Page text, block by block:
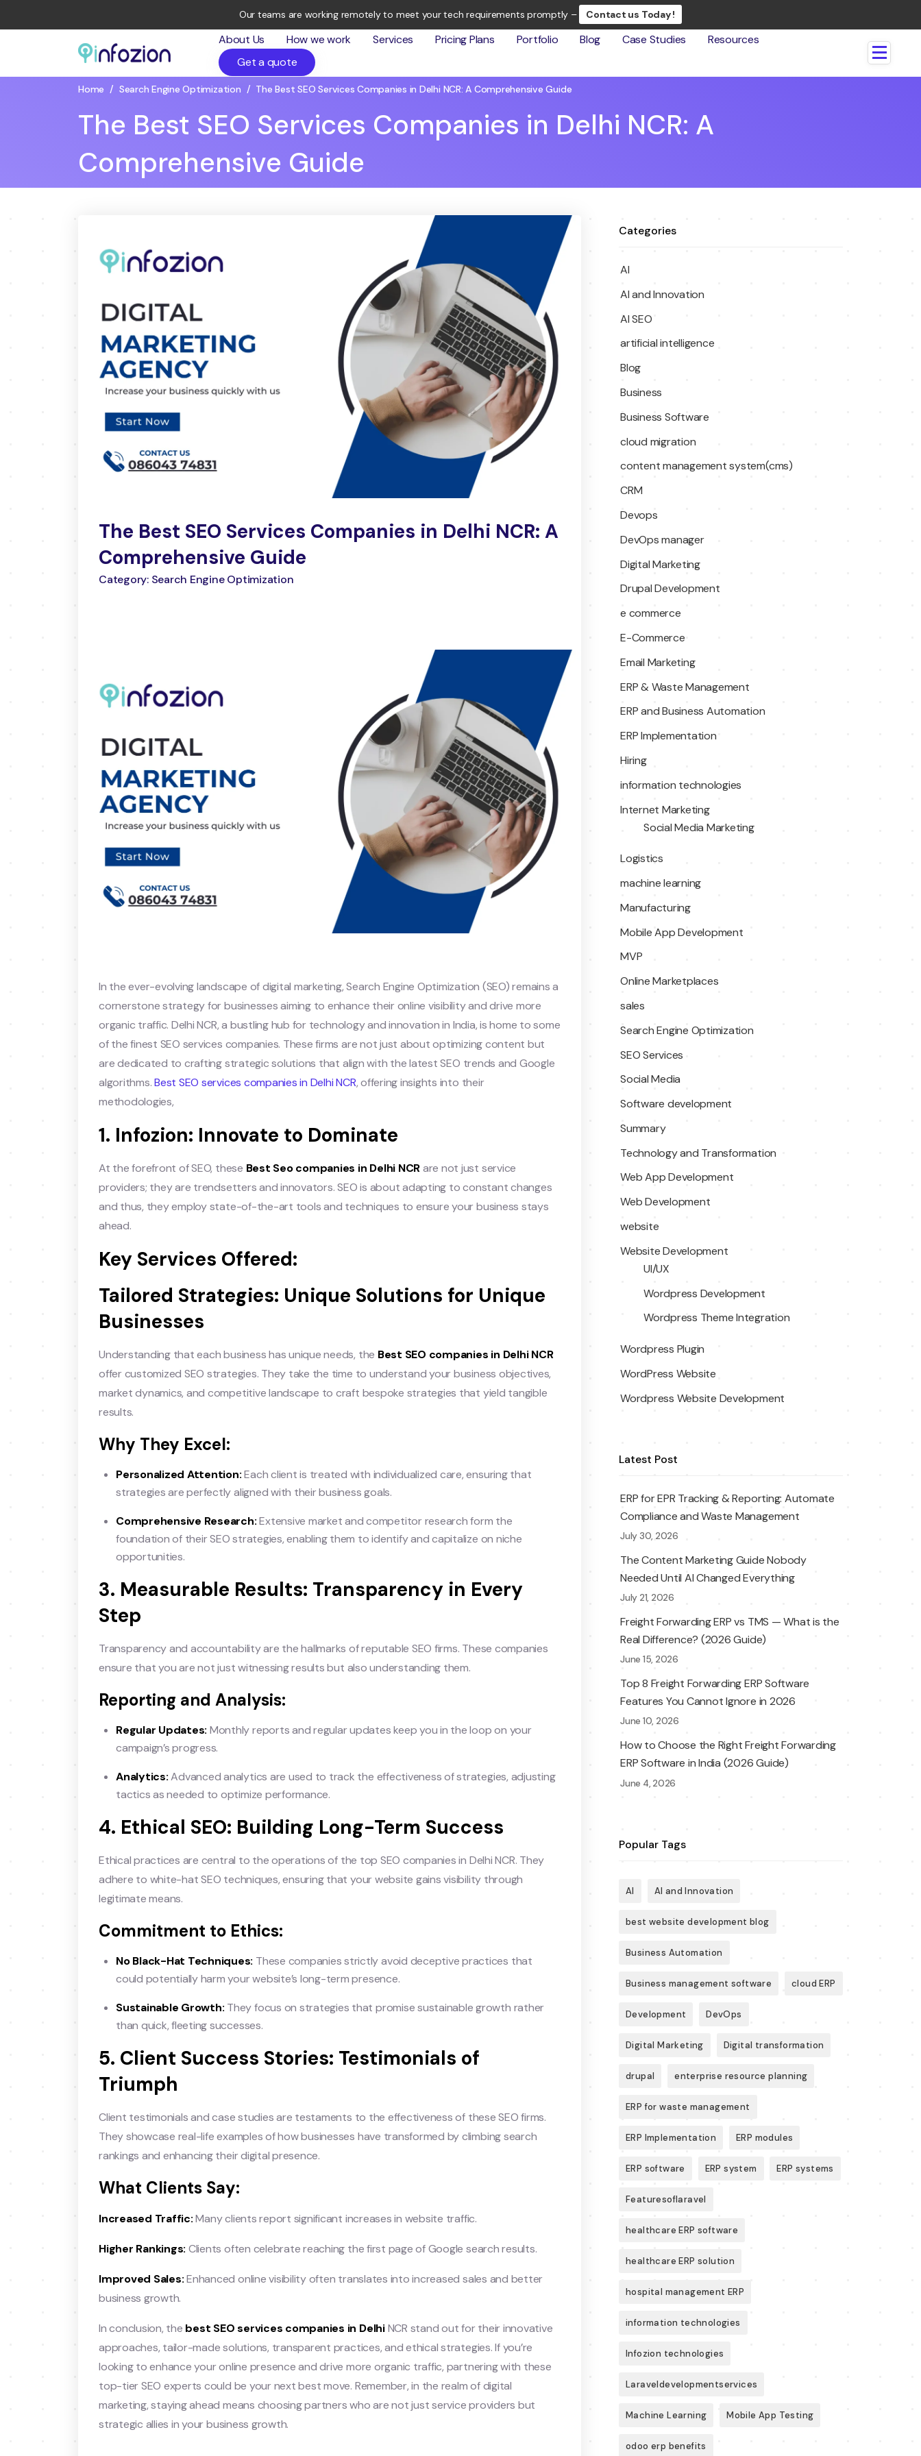
Our teams are working remotely to meet your tech requirements promptly – Contact us Today !
Technologies
LLP
About Us How we work Services Pricing Plans Portfolio Blog Case Studies
Resources
Get a quote
Home / Search Engine Optimization / The Best SEO Services Companies in Delhi NCR: A Comprehensive Guide
The Best SEO Services Companies in Delhi NCR: A
Comprehensive Guide
The Best SEO Services Companies in Delhi NCR: A
Comprehensive Guide
Category: Search Engine Optimization
In the ever-evolving landscape of digital marketing, Search Engine Optimization (SEO) remains a
cornerstone strategy for businesses aiming to enhance their online visibility and drive more
organic traffic. Delhi NCR, a bustling hub for technology and innovation in India, is home to some
of the finest SEO services companies. These firms are not just about optimizing content but
are dedicated to crafting strategic solutions that align with the latest SEO trends and Google
algorithms.Best SEO services companies in Delhi NCR, offering insights into their
methodologies,
1. Infozion: Innovate to Dominate
At the forefront of SEO, these Best Seo companies in Delhi NCRare not just service
providers; they are trendsetters and innovators. SEO is about adapting to constant changes
and thus, they employ state-of-the-art tools and techniques to ensure your business stays
ahead.
Key Services Offered:
Tailored Strategies: Unique Solutions for Unique
Businesses
Understanding that each business has unique needs, the Best SEO companies in Delhi NCR
offer customized SEO strategies. They take the time to understand your business objectives,
market dynamics, and competitive landscape to craft bespoke strategies that yield tangible
results.
Why They Excel:
Personalized Attention:Each client is treated with individualized care, ensuring that
strategies are perfectly aligned with their business goals.
Comprehensive Research:Extensive market and competitor research form the
foundation of their SEO strategies, enabling them to identify and capitalize on niche
opportunities.
3. Measurable Results: Transparency in Every
Step
Transparency and accountability are the hallmarks of reputable SEO firms. These companies
ensure that you are not just witnessing results but also understanding them.
Reporting and Analysis:
Regular Updates: Monthly reports and regular updates keep you in the loop on your
campaign’s progress.
Analytics:Advanced analytics are used to track the effectiveness of strategies, adjusting
tactics as needed to optimize performance.
4. Ethical SEO: Building Long-Term Success
Ethical practices are central to the operations of the top SEO companies in Delhi NCR. They
adhere to white-hat SEO techniques, ensuring that your website gains visibility through
legitimate means.
Commitment to Ethics:
No Black-Hat Techniques: These companies strictly avoid deceptive practices that
could potentially harm your website’s long-term presence.
Sustainable Growth: They focus on strategies that promise sustainable growth rather
than quick, fleeting successes.
5. Client Success Stories: Testimonials of
Triumph
Client testimonials and case studies are testaments to the effectiveness of these SEO firms.
They showcase real-life examples of how businesses have transformed by climbing search
rankings and enhancing their digital presence.
What Clients Say:
Increased Traffic:Many clients report significant increases in website traffic.
Higher Rankings: Clients often celebrate reaching the first page of Google search results.
Improved Sales:Enhanced online visibility often translates into increased sales and better
business growth.
In conclusion, the best SEO services companies in DelhiNCR stand out for their innovative
approaches, tailor-made solutions, transparent practices, and ethical strategies. If you’re
looking to enhance your online presence and drive more organic traffic, partnering with these
top-tier SEO experts could be your next best move. Remember, in the realm of digital
marketing, staying ahead means choosing partners who are not just service providers but
strategic allies in your business growth.
Categories
AI
AI and Innovation
AI SEO
artificial intelligence
Blog
Business
Business Software
cloud migration
content management system(cms)
CRM
Devops
DevOps manager
Digital Marketing
Drupal Development
e commerce
E-Commerce
Email Marketing
ERP & Waste Management
ERP and Business Automation
ERP Implementation
Hiring
information technologies
Internet Marketing
Social Media Marketing
Logistics
machine learning
Manufacturing
Mobile App Development
MVP
Online Marketplaces
sales
Search Engine Optimization
SEO Services
Social Media
Software development
Summary
Technology and Transformation
Web App Development
Web Development
website
Website Development
UI/UX
Wordpress Development
Wordpress Theme Integration
Wordpress Plugin
WordPress Website
Wordpress Website Development
Latest Post
ERP for EPR Tracking & Reporting: Automate
Compliance and Waste Management
July 30, 2026
The Content Marketing Guide Nobody
Needed Until AI Changed Everything
July 21, 2026
Freight Forwarding ERP vs TMS — What is the
Real Difference? (2026 Guide)
June 15, 2026
Top 8 Freight Forwarding ERP Software
Features You Cannot Ignore in 2026
June 10, 2026
How to Choose the Right Freight Forwarding
ERP Software in India (2026 Guide)
June 4, 2026
Popular Tags
AI AI and Innovation
best website development blog
Business Automation
Business management software cloud ERP
Development DevOps
Digital Marketing Digital transformation
drupal enterprise resource planning
ERP for waste management
ERP Implementation ERP modules
ERP software ERP system ERP systems
Featuresoflaravel
healthcare ERP software
healthcare ERP solution
hospital management ERP
information technologies
Infozion technologies
Laraveldevelopmentservices
Machine Learning Mobile App Testing
odoo erp benefits